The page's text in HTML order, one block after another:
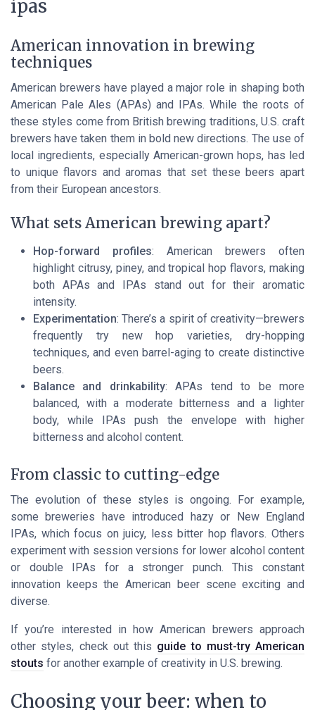
ipas
American innovation in brewing
techniques
American brewers have played a major role in shaping both
American Pale Ales (APAs) and IPAs. While the roots of
these styles come from British brewing traditions, U.S. craft
brewers have taken them in bold new directions. The use of
local ingredients, especially American-grown hops, has led
to unique flavors and aromas that set these beers apart
from their European ancestors.
What sets American brewing apart?
Hop-forward profiles: American brewers often
highlight citrusy, piney, and tropical hop flavors, making
both APAs and IPAs stand out for their aromatic
intensity.
Experimentation: There’s a spirit of creativity—brewers
frequently try new hop varieties, dry-hopping
techniques, and even barrel-aging to create distinctive
beers.
Balance and drinkability: APAs tend to be more
balanced, with a moderate bitterness and a lighter
body, while IPAs push the envelope with higher
bitterness and alcohol content.
From classic to cutting-edge
The evolution of these styles is ongoing. For example,
some breweries have introduced hazy or New England
IPAs, which focus on juicy, less bitter hop flavors. Others
experiment with session versions for lower alcohol content
or double IPAs for a stronger punch. This constant
innovation keeps the American beer scene exciting and
diverse.
If you’re interested in how American brewers approach
other styles, check out this guide to must-try American
stouts for another example of creativity in U.S. brewing.
Choosing your beer: when to